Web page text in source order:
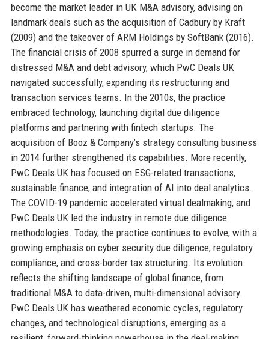
become the market leader in UK M&A advisory, advising on
landmark deals such as the acquisition of Cadbury by Kraft
(2009) and the takeover of ARM Holdings by SoftBank (2016).
The financial crisis of 2008 spurred a surge in demand for
distressed M&A and debt advisory, which PwC Deals UK
navigated successfully, expanding its restructuring and
transaction services teams. In the 2010s, the practice
embraced technology, launching digital due diligence
platforms and partnering with fintech startups. The
acquisition of Booz & Company’s strategy consulting business
in 2014 further strengthened its capabilities. More recently,
PwC Deals UK has focused on ESG-related transactions,
sustainable finance, and integration of AI into deal analytics.
The COVID-19 pandemic accelerated virtual dealmaking, and
PwC Deals UK led the industry in remote due diligence
methodologies. Today, the practice continues to evolve, with a
growing emphasis on cyber security due diligence, regulatory
compliance, and cross-border tax structuring. Its evolution
reflects the shifting landscape of global finance, from
traditional M&A to data-driven, multi-dimensional advisory.
PwC Deals UK has weathered economic cycles, regulatory
changes, and technological disruptions, emerging as a